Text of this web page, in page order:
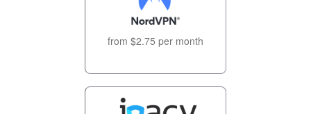
from $2.75 per month